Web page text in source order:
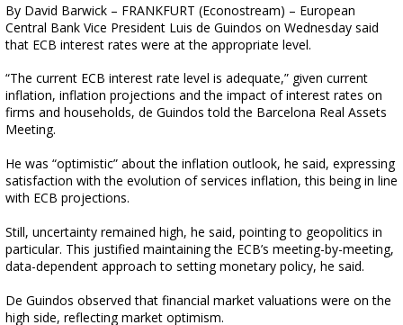
By David Barwick – FRANKFURT (Econostream) – European
Central Bank Vice President Luis de Guindos on Wednesday said
that ECB interest rates were at the appropriate level.
“The current ECB interest rate level is adequate,” given current
inflation, inflation projections and the impact of interest rates on
firms and households, de Guindos told the Barcelona Real Assets
Meeting.
He was “optimistic” about the inflation outlook, he said, expressing
satisfaction with the evolution of services inflation, this being in line
with ECB projections.
Still, uncertainty remained high, he said, pointing to geopolitics in
particular. This justified maintaining the ECB’s meeting-by-meeting,
data-dependent approach to setting monetary policy, he said.
De Guindos observed that financial market valuations were on the
high side, reflecting market optimism.